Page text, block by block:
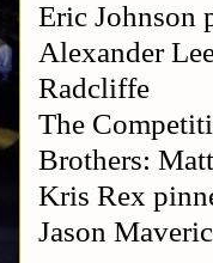
Eric Johnson
Alexander
Radcliffe
The
Brothers:
Kris Rex
Jason